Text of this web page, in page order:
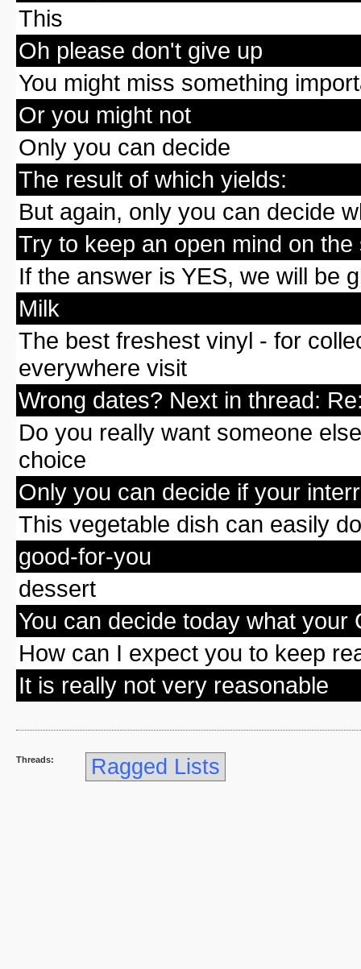
This
Oh please don't give up
You might miss something
Or you might not
Only you can decide
The result of which yields:
But again, only you can decide
Try to keep an open mind on the
If the answer is YES, we will be
Milk
The best freshest vinyl - for
everywhere visit
Wrong dates? Next in thread:
Do you really want someone
choice
Only you can decide if your
This vegetable dish can easily
good-for-you
dessert
You can decide today what your
How can I expect you to keep
It is really not very reasonable
Threads: Ragged Lists